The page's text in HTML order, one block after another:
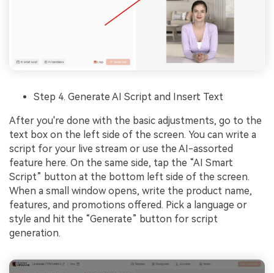
Step 4. Generate AI Script and Insert Text
After you're done with the basic adjustments, go to the
text box on the left side of the screen. You can write a
script for your live stream or use the AI-assorted
feature here. On the same side, tap the “AI Smart
Script” button at the bottom left side of the screen.
When a small window opens, write the product name,
features, and promotions offered. Pick a language or
style and hit the “Generate” button for script
generation.